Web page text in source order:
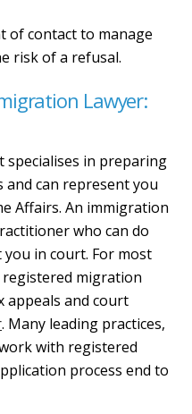
of contact to manage
risk of a refusal.
Lawyer:
in preparing
and can represent you
Affairs. An immigration
who can do
in court. For most
migration
appeals and court
. Many leading practices,
with registered
process end to